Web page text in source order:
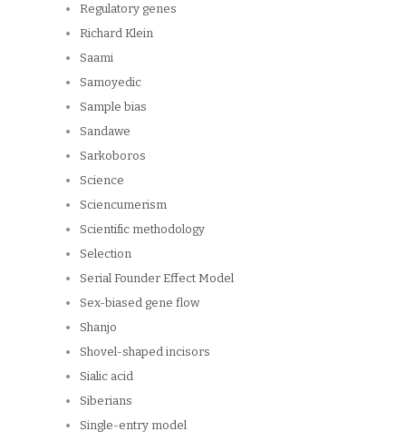
Regulatory genes
Richard Klein
Saami
Samoyedic
Sample bias
Sandawe
Sarkoboros
Science
Sciencumerism
Scientific methodology
Selection
Serial Founder Effect Model
Sex-biased gene flow
Shanjo
Shovel-shaped incisors
Sialic acid
Siberians
Single-entry model